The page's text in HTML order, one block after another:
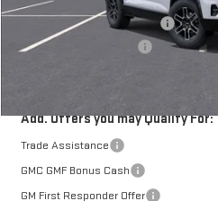
Price reduction below MSRP:
Documentation Fee:
Add. Offers you may Qualify For:
Trade Assistance
GMC GMF Bonus Cash
GM First Responder Offer